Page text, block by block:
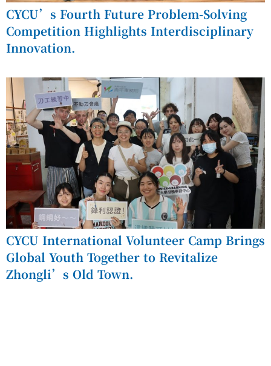
CYCU’s Fourth Future Problem-Solving
Competition Highlights Interdisciplinary
Innovation.
CYCU International Volunteer Camp Brings
Global Youth Together to Revitalize
Zhongli’s Old Town.